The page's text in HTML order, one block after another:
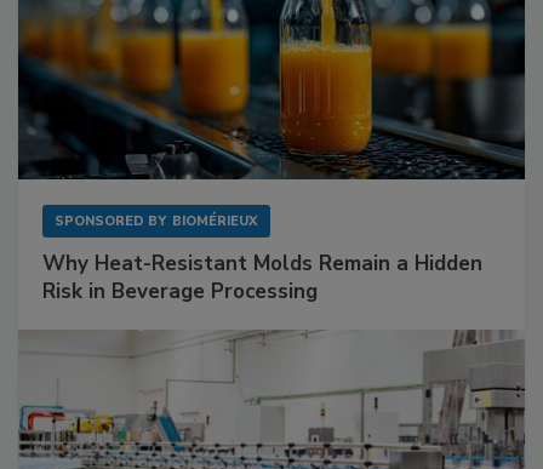
SPONSORED BY BIOMÉRIEUX
Why Heat-Resistant Molds Remain a Hidden
Risk in Beverage Processing